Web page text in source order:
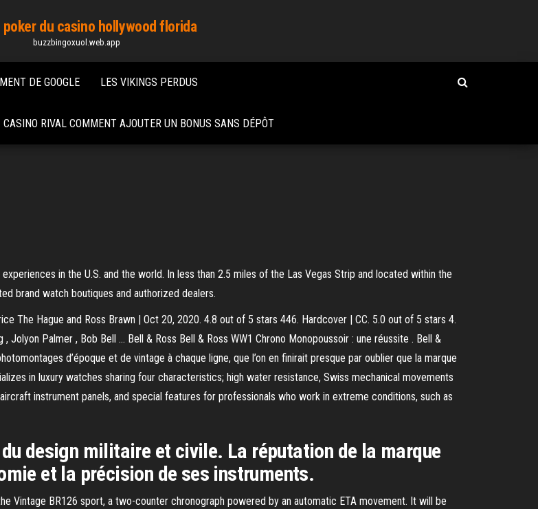
poker du casino hollywood florida
buzzbingoxuol.web.app
DE GOOGLE LES VIKINGS PERDUS
CASINO RIVAL COMMENT AJOUTER UN BONUS SANS DÉPÔT
in the U.S. and the world. In less than 2.5 miles of the Las Vegas Strip and located within the
brand watch boutiques and authorized dealers.
The Hague and Ross Brawn | Oct 20, 2020. 4.8 out of 5 stars 446. Hardcover | CC. 5.0 out of 5 stars 4.
Palmer , Bob Bell … Bell & Ross Bell & Ross WW1 Chrono Monopoussoir : une réussite . Bell &
d’époque et de vintage à chaque ligne, que l’on en finirait presque par oublier que la marque
in luxury watches sharing four characteristics; high water resistance, Swiss mechanical movements
instrument panels, and special features for professionals who work in extreme conditions, such as
du design militaire et civile. La réputation de la marque
et la précision de ses instruments.
Vintage BR126 sport, a two-counter chronograph powered by an automatic ETA movement. It will be